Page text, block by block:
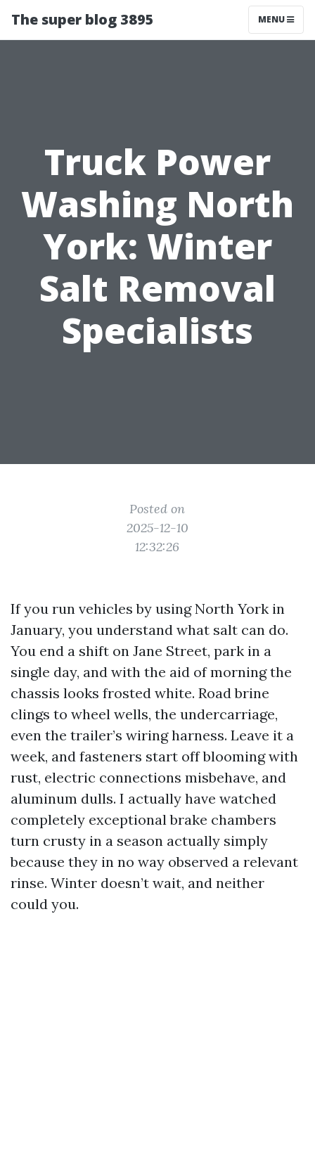
The super blog 3895 MENU
Truck Power
Washing North
York: Winter
Salt Removal
Specialists
Posted on
2025-12-10
12:32:26
If you run vehicles by using North York in
January, you understand what salt can do.
You end a shift on Jane Street, park in a
single day, and with the aid of morning the
chassis looks frosted white. Road brine
clings to wheel wells, the undercarriage,
even the trailer’s wiring harness. Leave it a
week, and fasteners start off blooming with
rust, electric connections misbehave, and
aluminum dulls. I actually have watched
completely exceptional brake chambers
turn crusty in a season actually simply
because they in no way observed a relevant
rinse. Winter doesn’t wait, and neither
could you.